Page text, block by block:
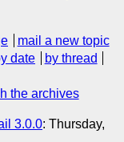
mail a new topic
date
by thread
the archives
3.0.0: Thursday,